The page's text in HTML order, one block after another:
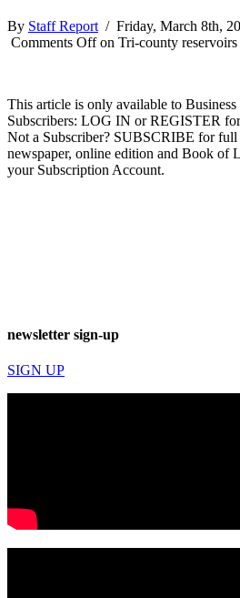
By Staff Report / Friday, March 8th,
Comments Offon Tri-county
This article is only available to Business
Subscribers: LOG IN or REGISTER
Not a Subscriber? SUBSCRIBE for full
newspaper, online edition and Book of
your Subscription Account.
newsletter sign-up
SIGN UP